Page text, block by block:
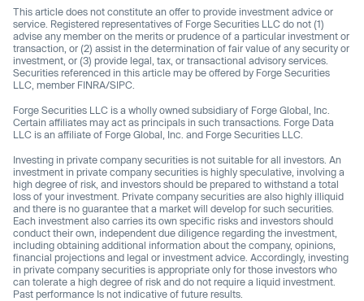
This article does not constitute an offer to provide investment advice or
service. Registered representatives of Forge Securities LLC do not (1)
advise any member on the merits or prudence of a particular investment or
transaction, or (2) assist in the determination of fair value of any security or
investment, or (3) provide legal, tax, or transactional advisory services.
Securities referenced in this article may be offered by Forge Securities
LLC, member FINRA/SIPC.
Forge Securities LLC is a wholly owned subsidiary of Forge Global, Inc.
Certain affiliates may act as principals in such transactions. Forge Data
LLC is an affiliate of Forge Global, Inc. and Forge Securities LLC.
Investing in private company securities is not suitable for all investors. An
investment in private company securities is highly speculative, involving a
high degree of risk, and investors should be prepared to withstand a total
loss of your investment. Private company securities are also highly illiquid
and there is no guarantee that a market will develop for such securities.
Each investment also carries its own specific risks and investors should
conduct their own, independent due diligence regarding the investment,
including obtaining additional information about the company, opinions,
financial projections and legal or investment advice. Accordingly, investing
in private company securities is appropriate only for those investors who
can tolerate a high degree of risk and do not require a liquid investment.
Past performance Is not indicative of future results.